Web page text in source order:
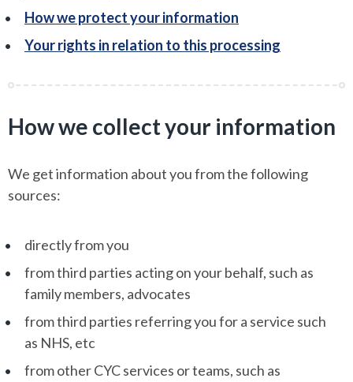
How we protect your information
Your rights in relation to this processing
How we collect your information
We get information about you from the following
sources:
directly from you
from third parties acting on your behalf, such as
family members, advocates
from third parties referring you for a service such
as NHS, etc
from other CYC services or teams, such as